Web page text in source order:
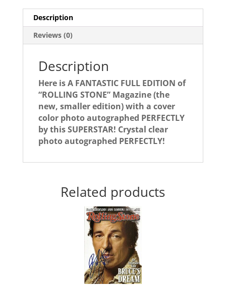
Description
Reviews (0)
Description
Here is A FANTASTIC FULL EDITION of
“ROLLING STONE” Magazine (the
new, smaller edition) with a cover
color photo autographed PERFECTLY
by this SUPERSTAR! Crystal clear
photo autographed PERFECTLY!
Related products